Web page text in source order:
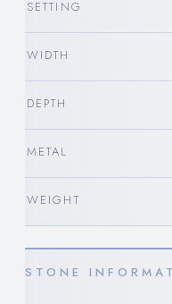
SETTING
WIDTH
DEPTH
METAL
WEIGHT
STONE